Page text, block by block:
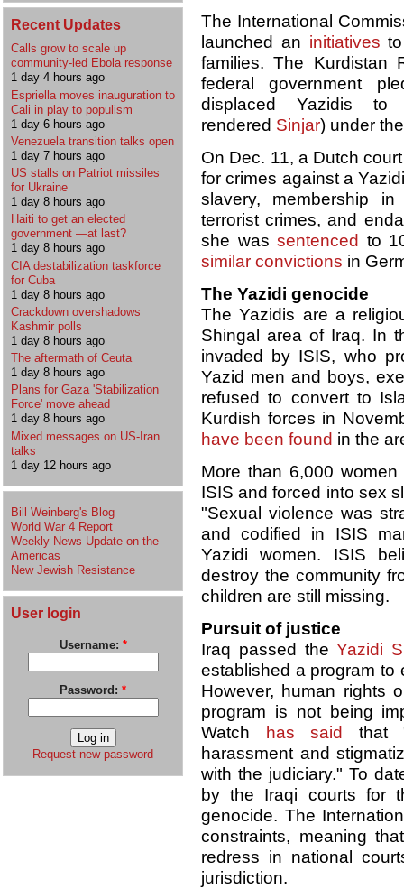
Recent Updates
Calls grow to scale up
community-led Ebola response
1 day 4 hours ago
Espriella moves inauguration to
Cali in play to populism
1 day 6 hours ago
Venezuela transition talks open
1 day 7 hours ago
US stalls on Patriot missiles
for Ukraine
1 day 8 hours ago
Haiti to get an elected
government —at last?
1 day 8 hours ago
CIA destabilization taskforce
for Cuba
1 day 8 hours ago
Crackdown overshadows
Kashmir polls
1 day 8 hours ago
The aftermath of Ceuta
1 day 8 hours ago
Plans for Gaza 'Stabilization
Force' move ahead
1 day 8 hours ago
Mixed messages on US-Iran
talks
1 day 12 hours ago
Bill Weinberg's Blog
World War 4 Report
Weekly News Update on the
Americas
New Jewish Resistance
User login
Username: *
Password: *
Request new password
The International
launched an initiatives
families. The Kurdistan
federal government
displaced Yazidis
rendered Sinjar) under
On Dec. 11, a Dutch
for crimes against a
slavery, membership
terrorist crimes, and
she was sentenced to
similar convictions in
The Yazidi genocide
The Yazidis are a
Shingal area of Iraq. In
invaded by ISIS, who
Yazid men and boys,
refused to convert to
Kurdish forces in
have been found in the
More than 6,000
ISIS and forced into sex
"Sexual violence was
and codified in ISIS
Yazidi women. ISIS
destroy the community
children are still missing.
Pursuit of justice
Iraq passed theYazidi
established a program to
However, human rights
program is not being
Watch
has said
that
harassment and
with the judiciary." To
by the Iraqi courts for
genocide. The
constraints, meaning
redress in national
jurisdiction.